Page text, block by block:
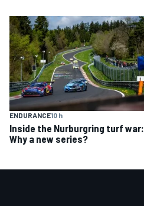
ENDURANCE10 h
Inside the Nurburgring turf war:
Why a new series?